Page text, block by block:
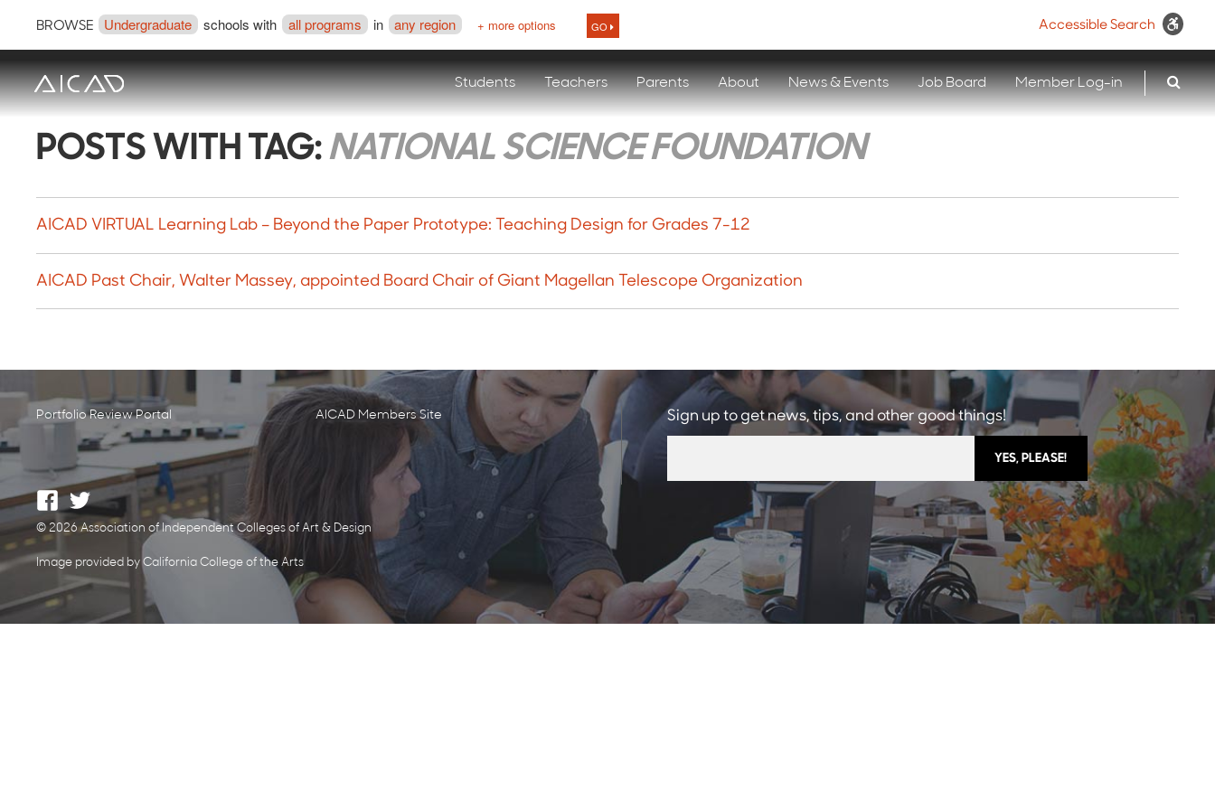
BROWSE Undergraduate schools with all programs in any region + more options GO Accessible Search
Students Teachers Parents About News & Events Job Board Member Log-in
POSTS WITH TAG: NATIONAL SCIENCE FOUNDATION
AICAD VIRTUAL Learning Lab – Beyond the Paper Prototype: Teaching Design for Grades 7-12
AICAD Past Chair, Walter Massey, appointed Board Chair of Giant Magellan Telescope Organization
Portfolio Review Portal AICAD Members Site Sign up to get news, tips, and other good things!
© 2026 Association of Independent Colleges of Art & Design
Image provided by California College of the Arts